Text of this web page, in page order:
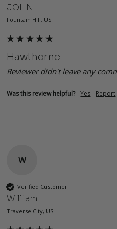
JOHN
Fountain Hill, US
Hawthorne
Reviewer didn't leave any
Was this review helpful? Yes Report
W
Verified Customer
William
Traverse City, US